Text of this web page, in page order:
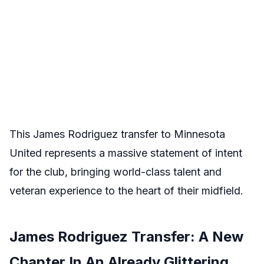
This James Rodriguez transfer to Minnesota
United represents a massive statement of intent
for the club, bringing world-class talent and
veteran experience to the heart of their midfield.
James Rodriguez Transfer: A New